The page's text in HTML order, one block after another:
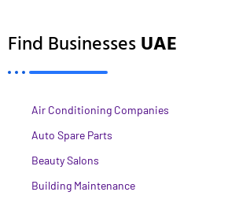
Find BusinessesUAE
Air Conditioning Companies
Auto Spare Parts
Beauty Salons
Building Maintenance